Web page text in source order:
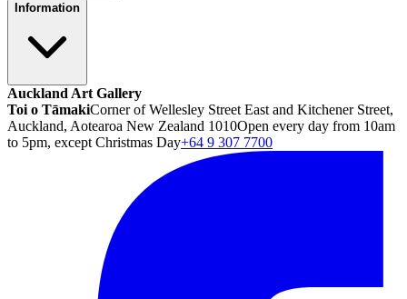
Information
Auckland Art Gallery
Toi o TāmakiCorner of Wellesley Street East and Kitchener Street,
Auckland, Aotearoa New Zealand 1010Open every day from 10am
to 5pm, except Christmas Day+64 9 307 7700